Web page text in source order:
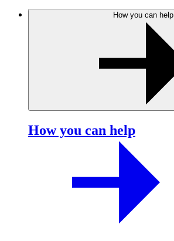
How you can help
How you can help